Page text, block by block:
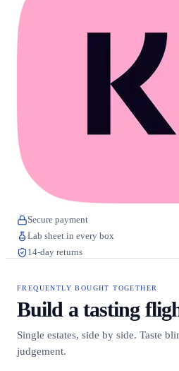
Secure payment
Lab sheet in every box
14-day returns
FREQUENTLY BOUGHT TOGETHER
Build a tasting
Single estates, side by side. Taste
judgement.